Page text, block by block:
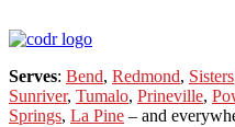
Serves: Bend, Redmond, Sisters
Sunriver, Tumalo, Prineville,
Springs, La Pine – and